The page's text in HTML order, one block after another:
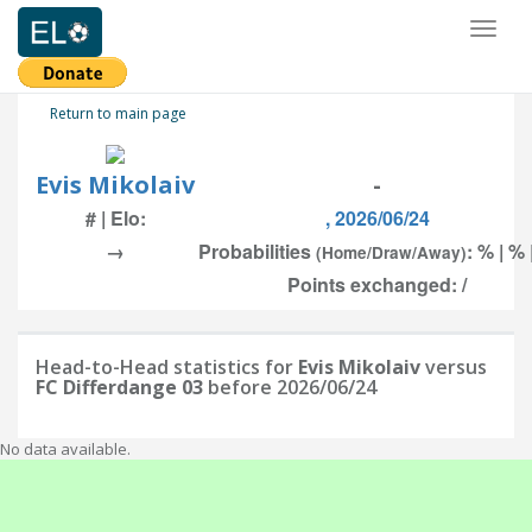
Return to main page
Evis Mikolaiv -
# | Elo:
, 2026/06/24
→
Probabilities (Home/Draw/Away): % | %
Points exchanged: /
Head-to-Head statistics for Evis Mikolaivversus
FC Differdange 03 before 2026/06/24
No data available.